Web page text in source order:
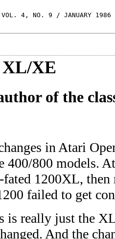
VOL. 4, NO. 9 / JANUARY 1986
XL/XE
of the
in Atari
400/800 models.
1200XL,
failed to get
is really just the
And the